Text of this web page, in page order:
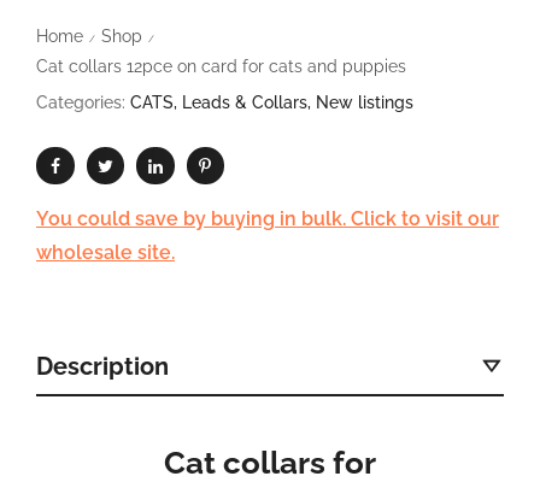
Home / Shop /
Cat collars 12pce on card for cats and puppies
Categories: CATS, Leads & Collars, New listings
You could save by buying in bulk. Click to visit our
wholesale site.
Description
Cat collars for